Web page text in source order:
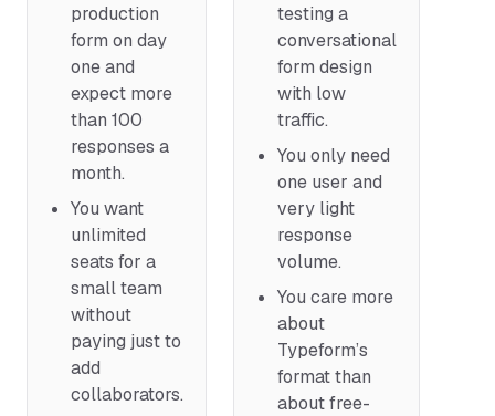
production
form on day
one and
expect more
than 100
responses a
month.
You want
unlimited
seats for a
small team
without
paying just to
add
collaborators.
testing a
conversational
form design
with low
traffic.
You only need
one user and
very light
response
volume.
You care more
about
Typeform’s
format than
about free-